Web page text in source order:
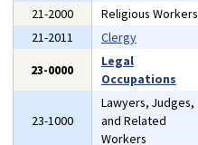
21-2000 Religious Workers
21-2011
Clergy
23-0000
Legal
Occupations
23-1000
Lawyers, Judges,
and Related
Workers